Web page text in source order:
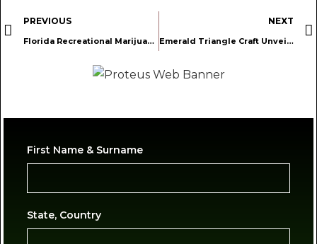
PREVIOUS
Florida Recreational Marijuana Initiative Advances Following Legal Challenge
NEXT
Emerald Triangle Craft Unveils 2025 “12 Jays of Xmas” Holiday Gift Box Celebrating Legacy Farms of the Emerald Triangle
First Name & Surname
State, Country